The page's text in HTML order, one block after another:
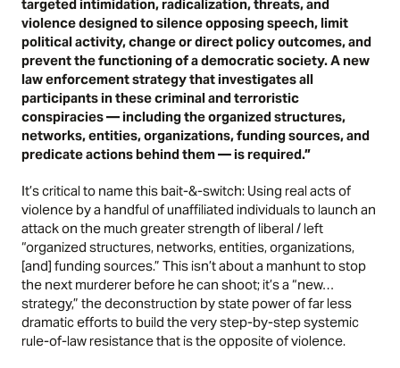
targeted intimidation, radicalization, threats, and
violence designed to silence opposing speech, limit
political activity, change or direct policy outcomes, and
prevent the functioning of a democratic society. A new
law enforcement strategy that investigates all
participants in these criminal and terroristic
conspiracies — including the organized structures,
networks, entities, organizations, funding sources, and
predicate actions behind them — is required.”
It’s critical to name this bait-&-switch: Using real acts of
violence by a handful of unaffiliated individuals to launch an
attack on the much greater strength of liberal / left
“organized structures, networks, entities, organizations,
[and] funding sources.” This isn’t about a manhunt to stop
the next murderer before he can shoot; it’s a “new…
strategy,” the deconstruction by state power of far less
dramatic efforts to build the very step-by-step systemic
rule-of-law resistance that is the opposite of violence.